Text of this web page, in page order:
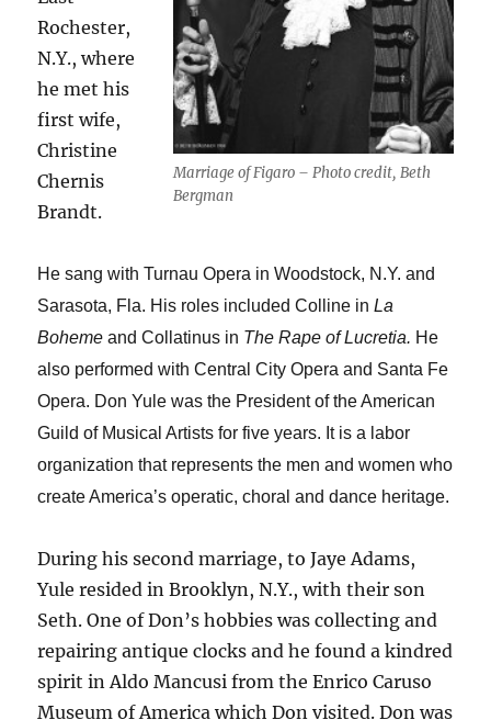
Marriage of Figaro – Photo credit, Beth
Bergman
Rochester,
N.Y., where
he met his
first wife,
Christine
Chernis
Brandt.
He sang with Turnau Opera in Woodstock, N.Y. and
Sarasota, Fla. His roles included Colline inLa
Boheme and Collatinus in The Rape of Lucretia. He
also performed with Central City Opera and Santa Fe
Opera. Don Yule was the President of the American
Guild of Musical Artists for five years. It is a labor
organization that represents the men and women who
create America’s operatic, choral and dance heritage.
During his second marriage, to Jaye Adams,
Yule resided in Brooklyn, N.Y., with their son
Seth. One of Don’s hobbies was collecting and
repairing antique clocks and he found a kindred
spirit in Aldo Mancusi from the Enrico Caruso
Museum of America which Don visited. Don was